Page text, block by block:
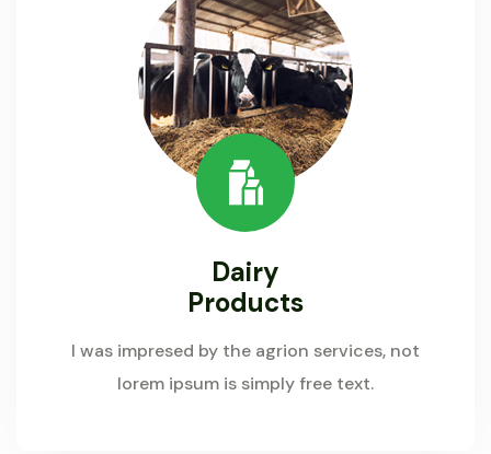
Dairy
Products
I was impresed by the agrion services, not
lorem ipsum is simply free text.